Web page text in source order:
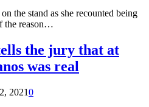
the stand as she recounted being
the reason…
the jury that at
was real
20210